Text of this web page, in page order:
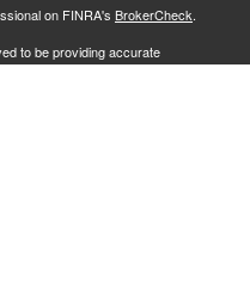
on FINRA's BrokerCheck.
to be providing accurate
intended as tax or legal advice.